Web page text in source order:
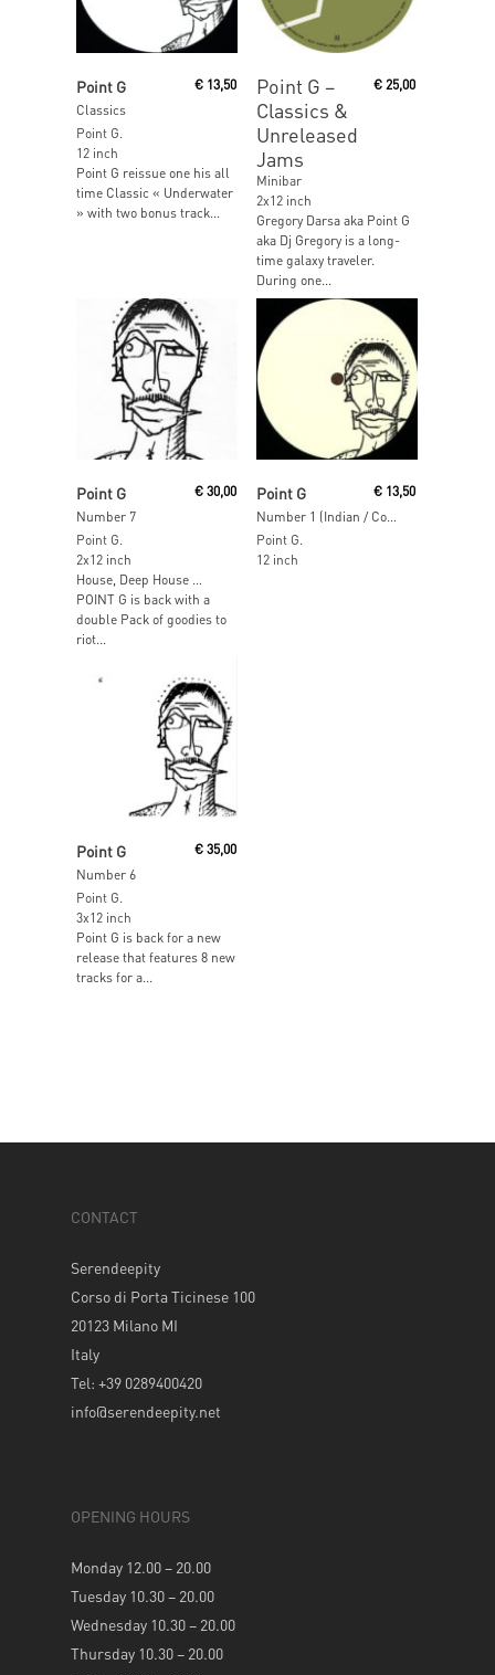
Point G
Classics
€13,50
Point G.
12 inch
Point G reissue one his all
time Classic « Underwater
» with two bonus track...
Point G ‎–
Classics &
Unreleased
Jams
€ 25,00
Minibar
2x12 inch
Gregory Darsa aka Point G
aka Dj Gregory is a long-
time galaxy traveler.
During one...
Point G
Number 7
€30,00
Point G.
2x12 inch
House, Deep House …
POINT G is back with a
double Pack of goodies to
riot...
Point G
Number 1 (Indian / Come / Dim)
€ 13,50
Point G.
12 inch
Point G
Number 6
€35,00
Point G.
3x12 inch
Point G is back for a new
release that features 8 new
tracks for a...
CONTACT
Serendeepity
Corso di Porta Ticinese 100
20123 Milano MI
Italy
Tel: +39 0289400420
info@serendeepity.net
OPENING HOURS
Monday 12.00 – 20.00
Tuesday 10.30 – 20.00
Wednesday 10.30 – 20.00
Thursday 10.30 – 20.00